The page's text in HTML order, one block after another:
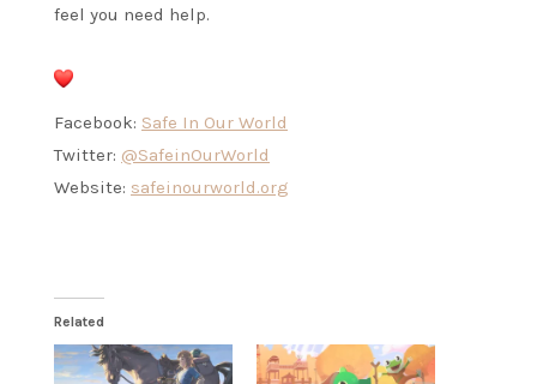
feel you need help.
Facebook: Safe In Our World
Twitter: @SafeinOurWorld
Website: safeinourworld.org
Related